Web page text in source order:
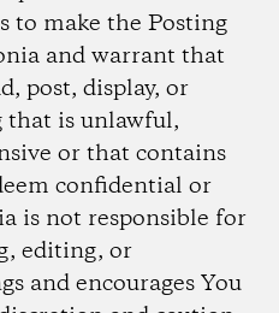
to make the Posting
and warrant that
post, display, or
that is unlawful,
or that contains
confidential or
is not responsible for
editing, or
and encourages You